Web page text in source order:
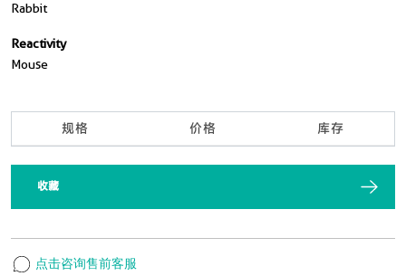
Rabbit
Reactivity
Mouse
规格 价格 库存
收藏
点击咨询售前客服